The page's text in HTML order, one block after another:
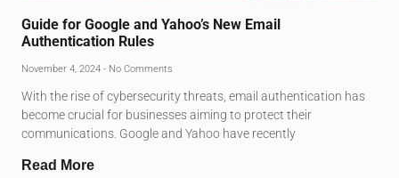
Guide for Google and Yahoo’s New Email
Authentication Rules
November 4, 2024 No Comments
With the rise of cybersecurity threats, email authentication has
become crucial for businesses aiming to protect their
communications. Google and Yahoo have recently
Read More